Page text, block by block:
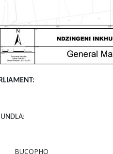
BUCOPHO